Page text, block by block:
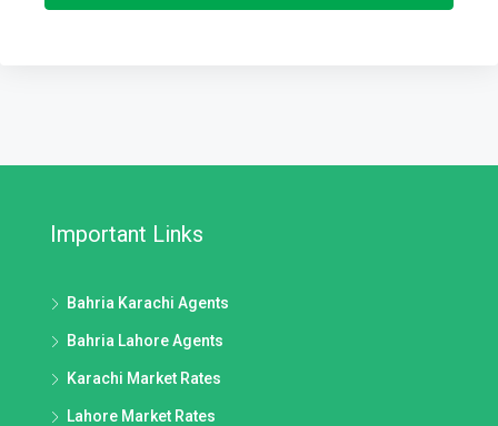
Important Links
Bahria Karachi Agents
Bahria Lahore Agents
Karachi Market Rates
Lahore Market Rates